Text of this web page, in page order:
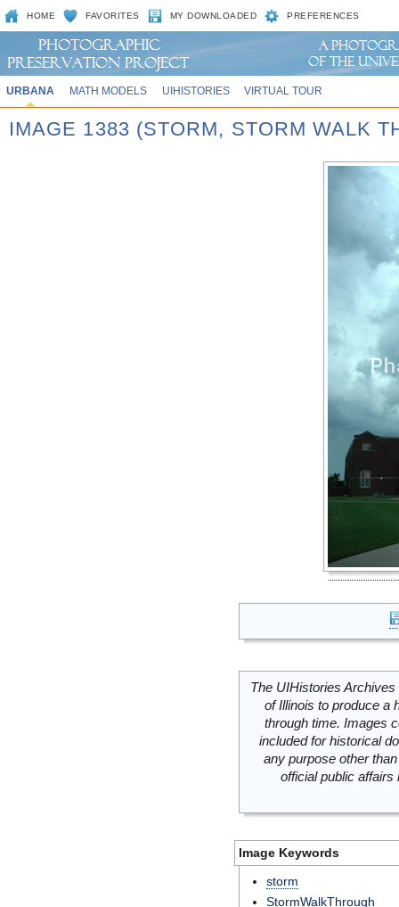
HOME FAVORITES MY DOWNLOADED PREFERENCES
URBANA MATH MODELS UIHISTORIES VIRTUAL TOUR
IMAGE 1383 (STORM, STORM WALK
The UIHistories
of Illinois to produce a
through time. Images
included for historical
any purpose other
official public
Image Keywords
storm
StormWalkThrough